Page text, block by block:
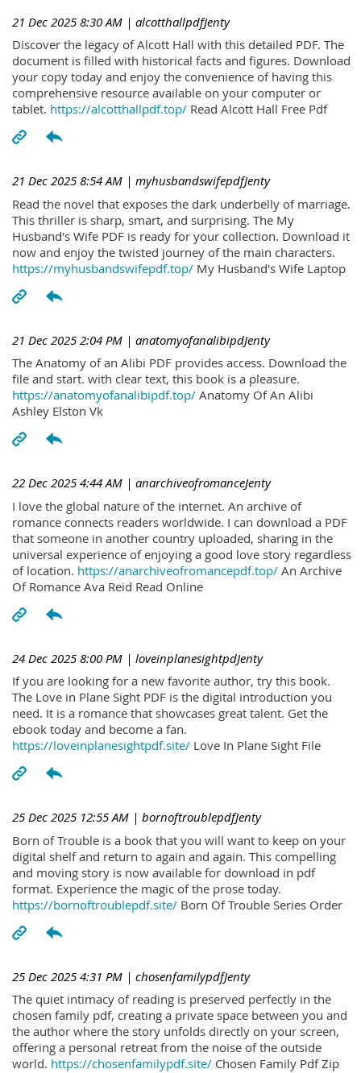
21 Dec 2025 8:30 AM | alcotthallpdfJenty
Discover the legacy of Alcott Hall with this detailed PDF. The
document is filled with historical facts and figures. Download
your copy today and enjoy the convenience of having this
comprehensive resource available on your computer or
tablet. https://alcotthallpdf.top/ Read Alcott Hall Free Pdf
21 Dec 2025 8:54 AM | myhusbandswifepdfJenty
Read the novel that exposes the dark underbelly of marriage.
This thriller is sharp, smart, and surprising. The My
Husband's Wife PDF is ready for your collection. Download it
now and enjoy the twisted journey of the main characters.
https://myhusbandswifepdf.top/ My Husband's Wife Laptop
21 Dec 2025 2:04 PM | anatomyofanalibipdJenty
The Anatomy of an Alibi PDF provides access. Download the
file and start. with clear text, this book is a pleasure.
https://anatomyofanalibipdf.top/ Anatomy Of An Alibi
Ashley Elston Vk
22 Dec 2025 4:44 AM | anarchiveofromanceJenty
I love the global nature of the internet. An archive of
romance connects readers worldwide. I can download a PDF
that someone in another country uploaded, sharing in the
universal experience of enjoying a good love story regardless
of location. https://anarchiveofromancepdf.top/ An Archive
Of Romance Ava Reid Read Online
24 Dec 2025 8:00 PM | loveinplanesightpdJenty
If you are looking for a new favorite author, try this book.
The Love in Plane Sight PDF is the digital introduction you
need. It is a romance that showcases great talent. Get the
ebook today and become a fan.
https://loveinplanesightpdf.site/ Love In Plane Sight File
25 Dec 2025 12:55 AM | bornoftroublepdfJenty
Born of Trouble is a book that you will want to keep on your
digital shelf and return to again and again. This compelling
and moving story is now available for download in pdf
format. Experience the magic of the prose today.
https://bornoftroublepdf.site/ Born Of Trouble Series Order
25 Dec 2025 4:31 PM | chosenfamilypdfJenty
The quiet intimacy of reading is preserved perfectly in the
chosen family pdf, creating a private space between you and
the author where the story unfolds directly on your screen,
offering a personal retreat from the noise of the outside
world. https://chosenfamilypdf.site/ Chosen Family Pdf Zip